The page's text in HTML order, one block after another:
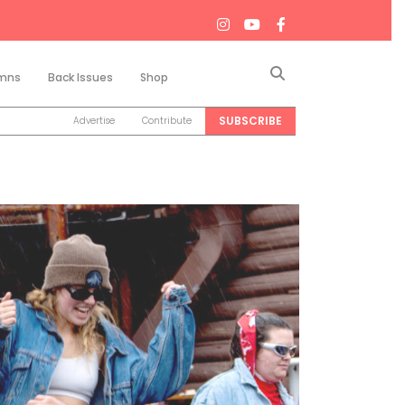
Back Issues Shop
Advertise Contribute SUBSCRIBE